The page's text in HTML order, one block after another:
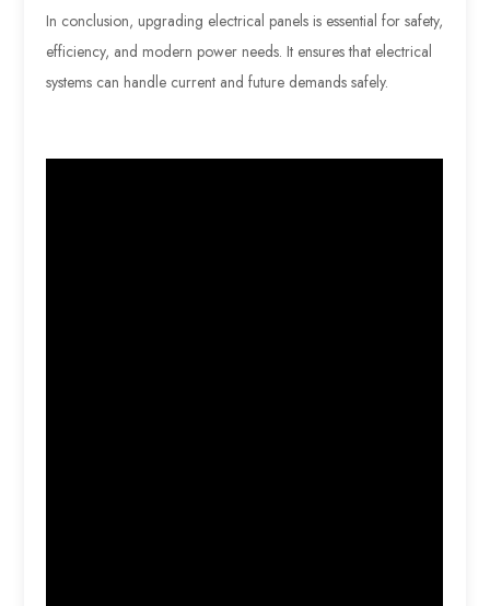
In conclusion, upgrading electrical panels is essential for safety,
efficiency, and modern power needs. It ensures that electrical
systems can handle current and future demands safely.